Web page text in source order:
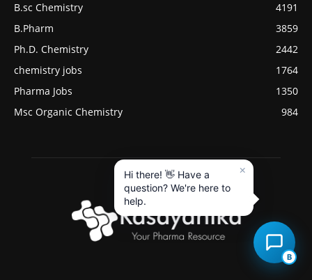
B.sc Chemistry
4191
B.Pharm
3859
Ph.D. Chemistry
2442
chemistry jobs
1764
Pharma Jobs
1350
Msc Organic Chemistry
984
B
×
Hi there! 👋 Have a
question? We're here to
help.